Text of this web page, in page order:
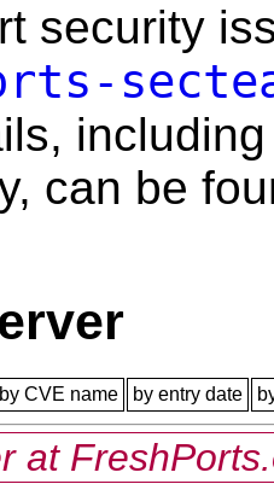
security
can be
by CVE name by entry date
at